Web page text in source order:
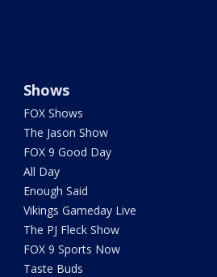
Shows
FOX Shows
The Jason Show
FOX 9 Good Day
All Day
Enough Said
Vikings Gameday Live
The PJ Fleck Show
FOX 9 Sports Now
Taste Buds